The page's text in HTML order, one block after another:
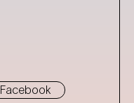
Facebook